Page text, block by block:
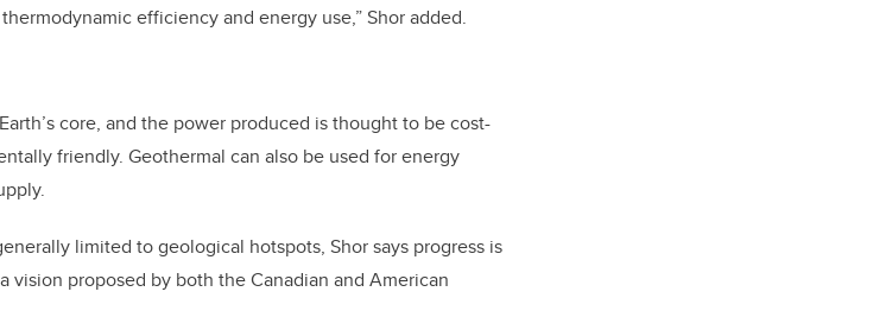
efficiency and energy use,” Shor added.
core, and the power produced is thought to be cost-
friendly. Geothermal can also be used for energy
limited to geological hotspots, Shor says progress is
proposed by both the Canadian and American